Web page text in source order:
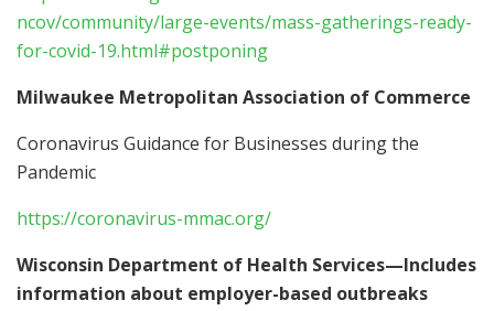
ncov/community/large-events/mass-gatherings-ready-
for-covid-19.html#postponing
Milwaukee Metropolitan Association of Commerce
Coronavirus Guidance for Businesses during the
Pandemic
https://coronavirus-mmac.org/
Wisconsin Department of Health Services—Includes
information about employer-based outbreaks